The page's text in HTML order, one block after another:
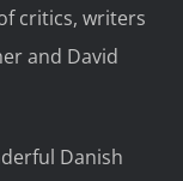
critics, writers
and David
Danish